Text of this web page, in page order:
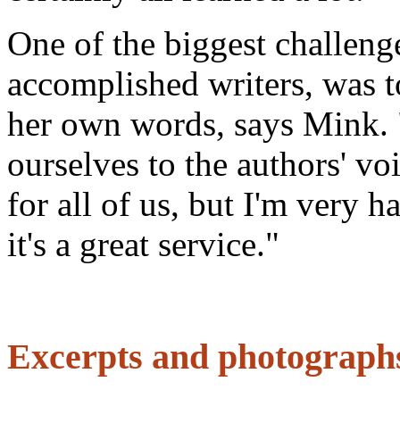
One of the biggest
accomplished writers, was
her own words, says
ourselves to the authors'
for all of us, but I'm very
it's a great service."
Excerpts and